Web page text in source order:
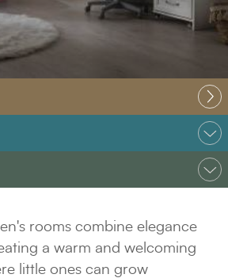
rooms combine elegance
a warm and welcoming
little ones can grow